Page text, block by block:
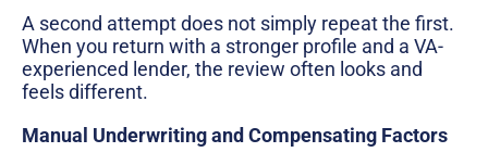
A second attempt does not simply repeat the first.
When you return with a stronger profile and a VA-
experienced lender, the review often looks and
feels different.
Manual Underwriting and Compensating Factors